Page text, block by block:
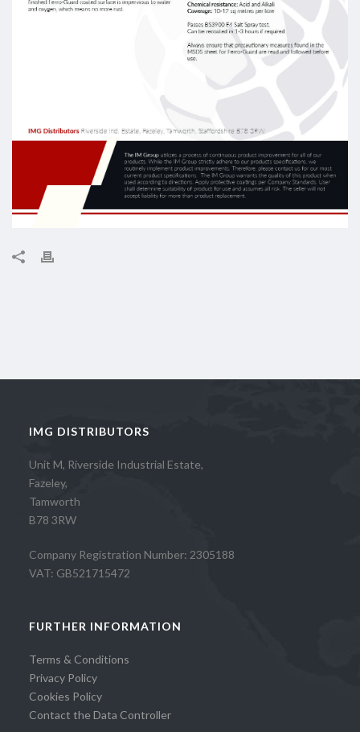
IMG DISTRIBUTORS
Unit M, Riverside Industrial Estate,
Fazeley,
Tamworth
B78 3RW
Company Registration Number: 2305188
VAT: GB521715472
FURTHER INFORMATION
Terms & Conditions
Privacy Policy
Cookies Policy
Contact the Data Controller